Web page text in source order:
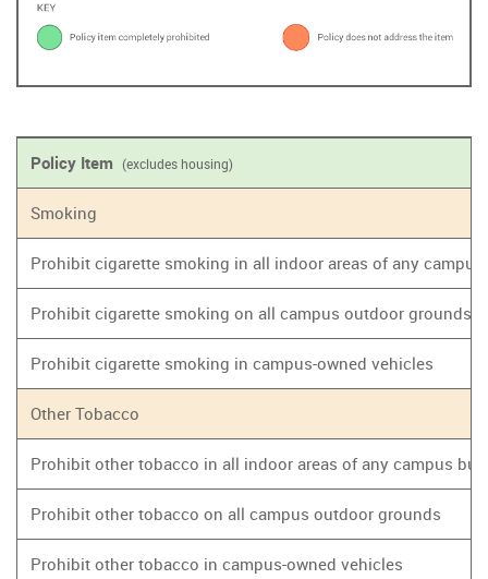
Policy Item (excludes housing)
Smoking
Prohibit cigarette smoking in all indoor areas of any
Prohibit cigarette smoking on all campus outdoor grounds
Prohibit cigarette smoking in campus-owned vehicles
Other Tobacco
Prohibit other tobacco in all indoor areas of any campus
Prohibit other tobacco on all campus outdoor grounds
Prohibit other tobacco in campus-owned vehicles